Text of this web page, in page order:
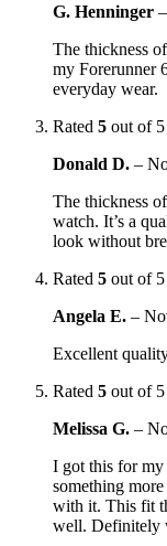
G. Henninger –
The thickness
my Forerunner
everyday wear.
Rated 5 out of 5
Donald D. –
The thickness
watch. It’s a
look without
Rated 5 out of 5
Angela E. –
Excellent
Rated 5 out of 5
Melissa G. –
I got this for my
something
with it. This fit
well. Definitely